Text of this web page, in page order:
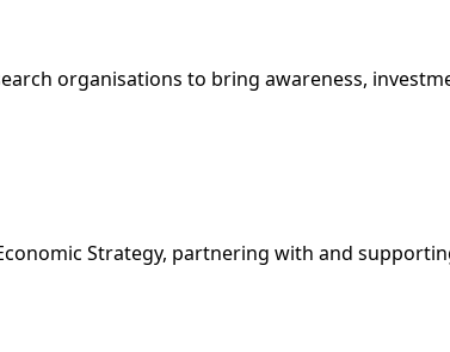
organisations to bring awareness,
Strategy, partnering with and